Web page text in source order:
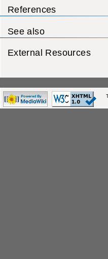
References
See also
External Resources